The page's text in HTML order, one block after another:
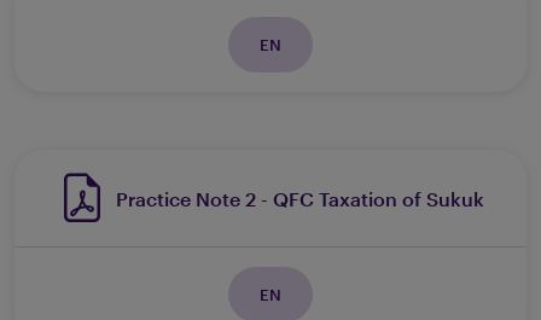
EN
Practice Note 2 - QFC Taxation of Sukuk
EN